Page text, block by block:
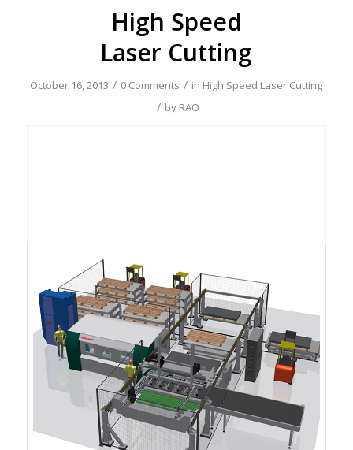
High Speed
Laser Cutting
October 16, 2013 / 0 Comments / in High Speed Laser Cutting
/ by RAO